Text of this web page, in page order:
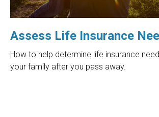
Assess Life Insurance
How to help determine life insurance
your family after you pass away.